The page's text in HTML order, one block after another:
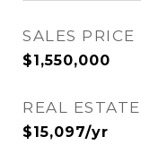
SALES PRICE
$1,550,000
REAL
$15,097/yr